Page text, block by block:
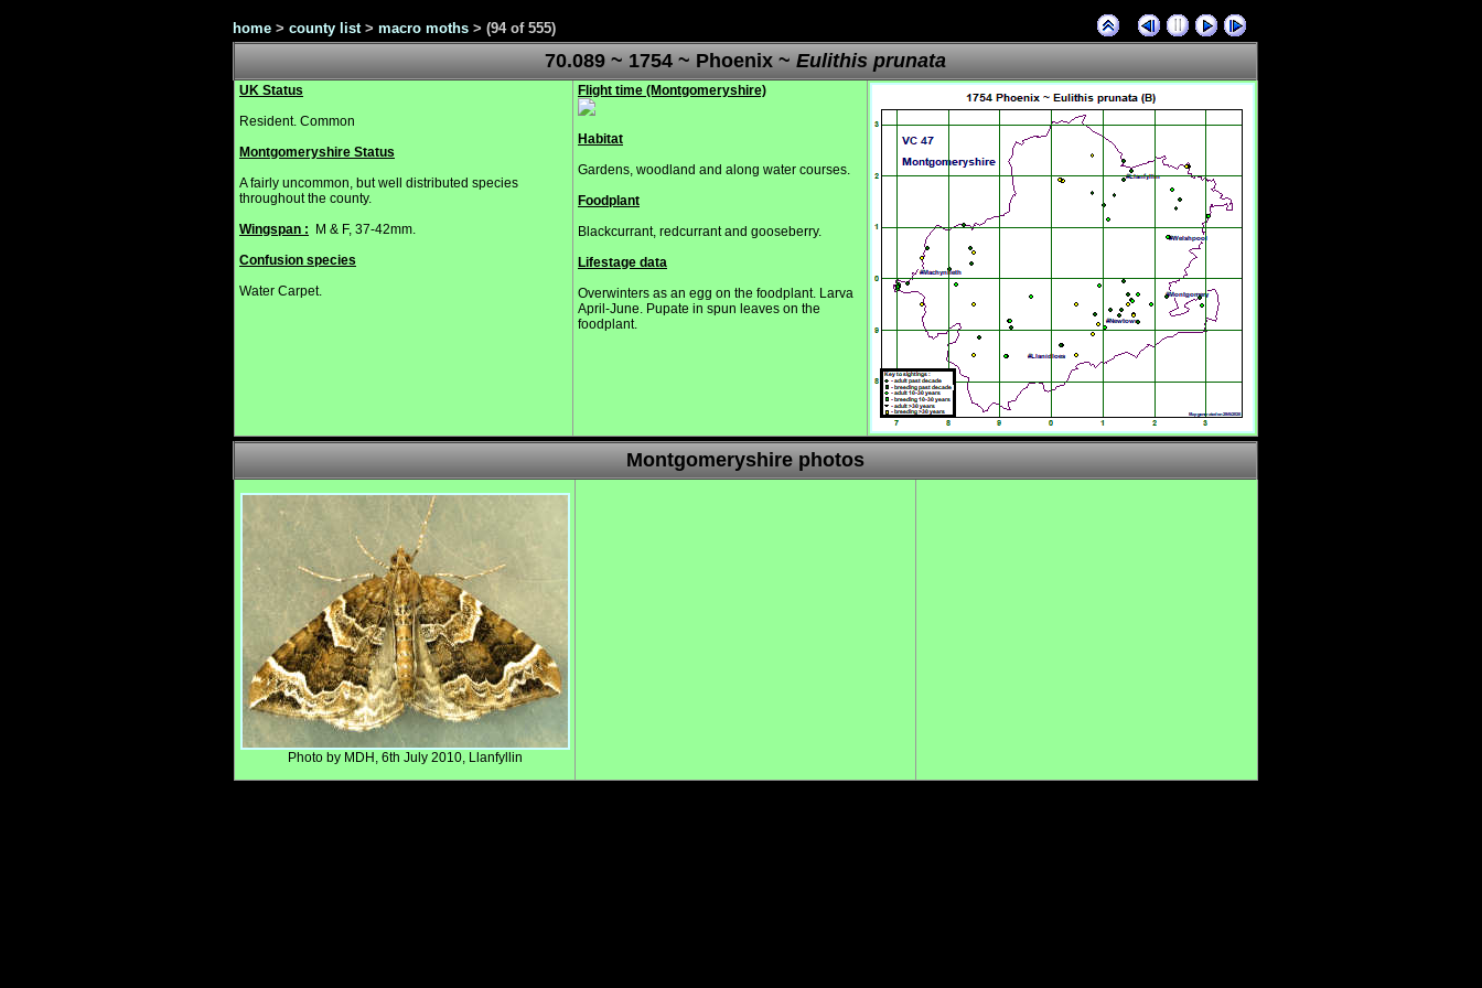
home > county list> macro moths > (94 of 555)
70.089 ~ 1754 ~ Phoenix ~Eulithis prunata
UK Status
Resident. Common
Montgomeryshire Status
A fairly uncommon, but well distributed species
throughout the county.
Wingspan : M & F, 37-42mm.
Confusion species
Water Carpet.
Flight time (Montgomeryshire)
Habitat
Gardens, woodland and along water courses.
Foodplant
Blackcurrant, redcurrant and gooseberry.
Lifestage data
Overwinters as an egg on the foodplant. Larva
April-June. Pupate in spun leaves on the
foodplant.
Montgomeryshire photos
Photo by MDH, 6th July 2010, Llanfyllin